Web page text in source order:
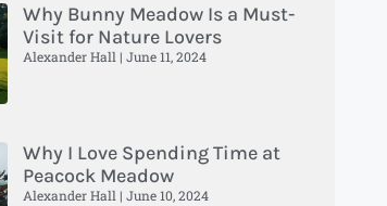
Why Bunny Meadow Is a Must-
Visit for Nature Lovers
Alexander Hall June 11, 2024
Why I Love Spending Time at
Peacock Meadow
Alexander Hall June 10, 2024